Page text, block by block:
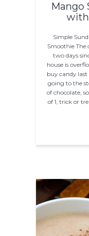
Mango
Simple
Smoothie The
two days
house is
buy candy
going to the
of chocolate,
of 1, trick or